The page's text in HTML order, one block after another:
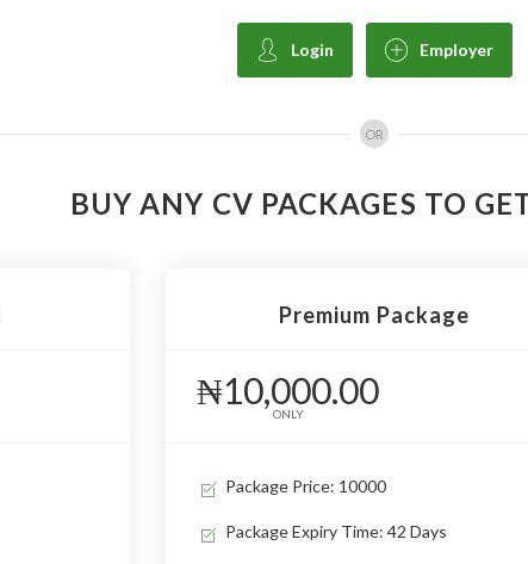
Login Employer
OR
BUY ANY CV PACKAGES TO
Premium Package
₦10,000.00
ONLY
Package Price: 10000
Package Expiry Time: 42 Days